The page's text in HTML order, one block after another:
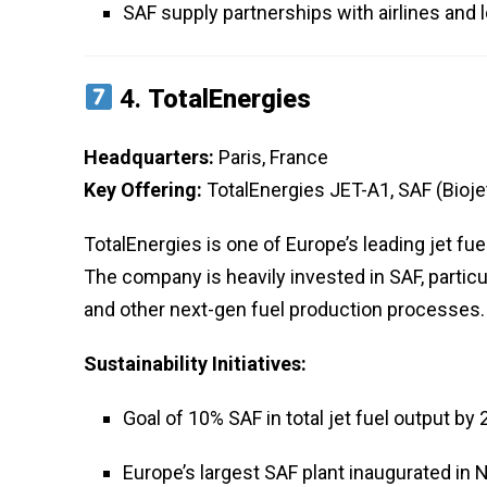
SAF supply partnerships with airlines and
4. TotalEnergies
Headquarters: Paris, France
Key Offering: TotalEnergies JET-A1, SAF
TotalEnergies is one of Europe’s leading jet
The company is heavily invested in SAF,
and other next-gen fuel production processes.
Sustainability Initiatives:
Goal of 10% SAF in total jet fuel output by
Europe’s largest SAF plant inaugurated in